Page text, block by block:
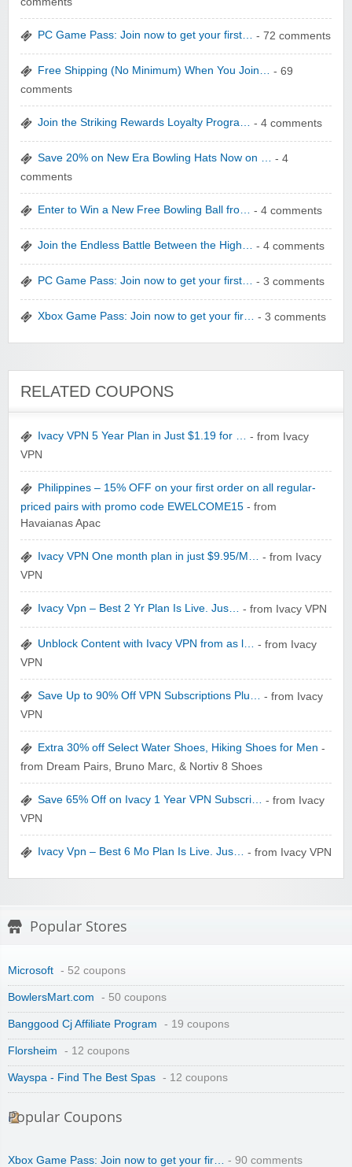
PC Game Pass: Join now to get your first… - 72 comments
Free Shipping (No Minimum) When You Join… - 69
comments
Join the Striking Rewards Loyalty Progra… - 4 comments
Save 20% on New Era Bowling Hats Now on … - 4
comments
Enter to Win a New Free Bowling Ball fro… - 4 comments
Join the Endless Battle Between the High… - 4 comments
PC Game Pass: Join now to get your first… - 3 comments
Xbox Game Pass: Join now to get your fir… - 3 comments
RELATED COUPONS
Ivacy VPN 5 Year Plan in Just $1.19 for … - from Ivacy
VPN
Philippines – 15% OFF on your first order on all regular-
priced pairs with promo code EWELCOME15 - from
Havaianas Apac
Ivacy VPN One month plan in just $9.95/M… - from Ivacy
VPN
Ivacy Vpn – Best 2 Yr Plan Is Live. Jus… - from Ivacy VPN
Unblock Content with Ivacy VPN from as l… - from Ivacy
VPN
Save Up to 90% Off VPN Subscriptions Plu… - from Ivacy
VPN
Extra 30% off Select Water Shoes, Hiking Shoes for Men -
from Dream Pairs, Bruno Marc, & Nortiv 8 Shoes
Save 65% Off on Ivacy 1 Year VPN Subscri… - from Ivacy
VPN
Ivacy Vpn – Best 6 Mo Plan Is Live. Jus… - from Ivacy VPN
Popular Stores
Microsoft - 52 coupons
BowlersMart.com - 50 coupons
Banggood Cj Affiliate Program - 19 coupons
Florsheim - 12 coupons
Wayspa - Find The Best Spas - 12 coupons
Popular Coupons
Xbox Game Pass: Join now to get your fir… - 90 comments